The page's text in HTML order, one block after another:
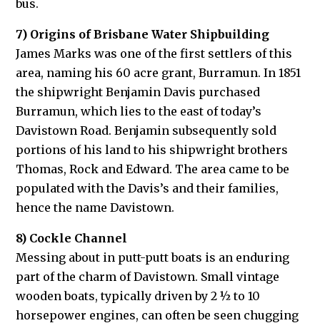
bus.
7) Origins of Brisbane Water Shipbuilding
James Marks was one of the first settlers of this
area, naming his 60 acre grant, Burramun. In 1851
the shipwright Benjamin Davis purchased
Burramun, which lies to the east of today’s
Davistown Road. Benjamin subsequently sold
portions of his land to his shipwright brothers
Thomas, Rock and Edward. The area came to be
populated with the Davis’s and their families,
hence the name Davistown.
8) Cockle Channel
Messing about in putt-putt boats is an enduring
part of the charm of Davistown. Small vintage
wooden boats, typically driven by 2 ½ to 10
horsepower engines, can often be seen chugging